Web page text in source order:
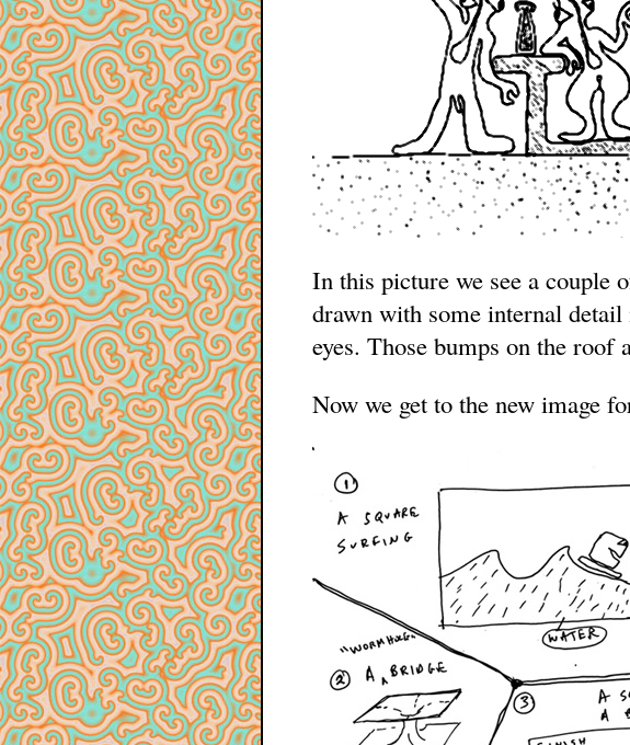
In this picture we see a couple
drawn with some internal
eyes. Those bumps on the roof
Now we get to the new image